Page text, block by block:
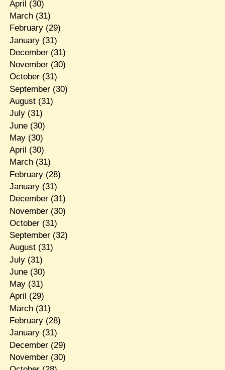
April (30)
March(31)
February(29)
January(31)
December(31)
November(30)
October(31)
September(30)
August(31)
July(31)
June(30)
May(30)
April (30)
March(31)
February(28)
January(31)
December(31)
November(30)
October(31)
September(32)
August(31)
July(31)
June(30)
May(31)
April (29)
March(31)
February(28)
January(31)
December(29)
November(30)